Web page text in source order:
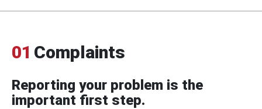
01 Complaints
Reporting your problem is the
important first step.